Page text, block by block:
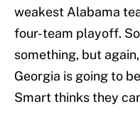
weakest Alabama
four-team playoff.
something, but
Georgia is going to
Smart thinks they